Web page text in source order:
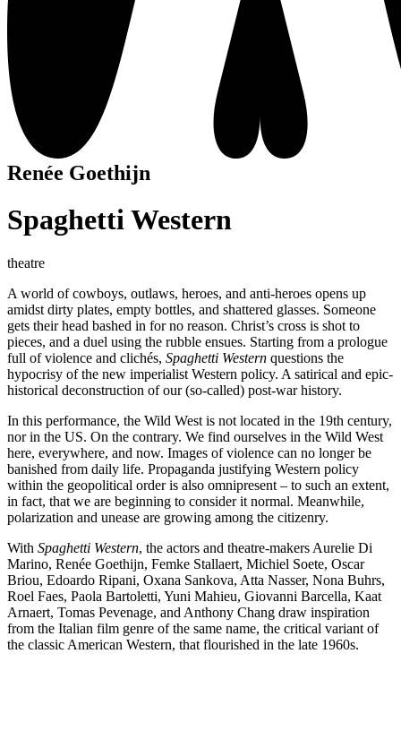
Renée Goethijn
Spaghetti Western
theatre
A world of cowboys, outlaws, heroes, and anti-heroes opens up
amidst dirty plates, empty bottles, and shattered glasses. Someone
gets their head bashed in for no reason. Christ’s cross is shot to
pieces, and a duel using the rubble ensues. Starting from a prologue
full of violence and clichés, Spaghetti Western questions the
hypocrisy of the new imperialist Western policy. A satirical and epic-
historical deconstruction of our (so-called) post-war history.
In this performance, the Wild West is not located in the 19th century,
nor in the US. On the contrary. We find ourselves in the Wild West
here, everywhere, and now. Images of violence can no longer be
banished from daily life. Propaganda justifying Western policy
within the geopolitical order is also omnipresent – to such an extent,
in fact, that we are beginning to consider it normal. Meanwhile,
polarization and unease are growing among the citizenry.
With Spaghetti Western, the actors and theatre-makers Aurelie Di
Marino, Renée Goethijn, Femke Stallaert, Michiel Soete, Oscar
Briou, Edoardo Ripani, Oxana Sankova, Atta Nasser, Nona Buhrs,
Roel Faes, Paola Bartoletti, Yuni Mahieu, Giovanni Barcella, Kaat
Arnaert, Tomas Pevenage, and Anthony Chang draw inspiration
from the Italian film genre of the same name, the critical variant of
the classic American Western, that flourished in the late 1960s.